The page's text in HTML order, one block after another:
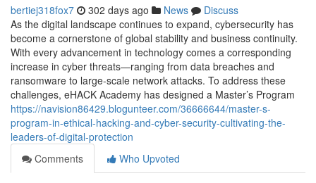
bertiej318fox7 302 days ago News
Discuss
As the digital landscape continues to expand, cybersecurity has
become a cornerstone of global stability and business continuity.
With every advancement in technology comes a corresponding
increase in cyber threats—ranging from data breaches and
ransomware to large-scale network attacks. To address these
challenges, eHACK Academy has designed a Master’s Program
https://navision86429.blogunteer.com/36666644/master-s-
program-in-ethical-hacking-and-cyber-security-cultivating-the-
leaders-of-digital-protection
Comments
Who Upvoted